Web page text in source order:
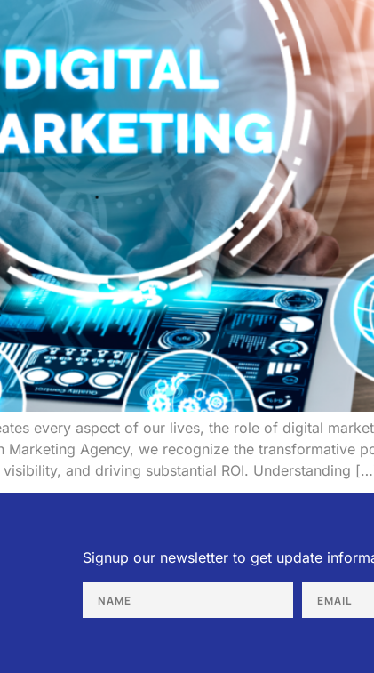
every aspect of our lives, the role of digital
Agency, we recognize the transformative
and driving substantial ROI. Understanding
Signup our newsletter to get update